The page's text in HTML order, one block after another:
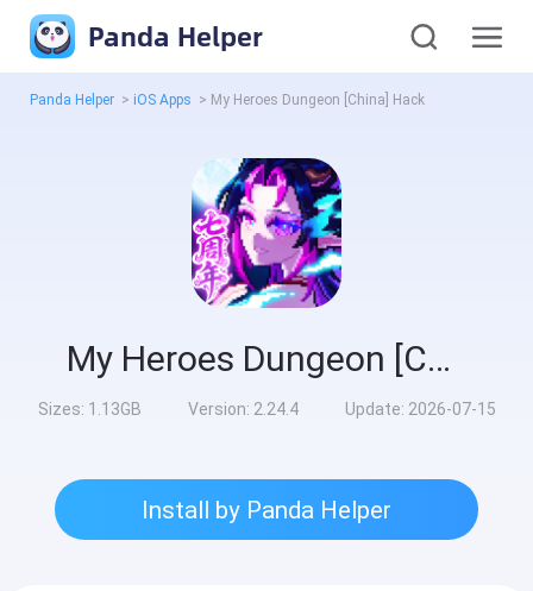
Panda Helper
Panda Helper > iOS Apps > My Heroes Dungeon [China] Hack
My Heroes Dungeon [China] Hack
Sizes: 1.13GB Version: 2.24.4 Update: 2026-07-15
Install by Panda Helper